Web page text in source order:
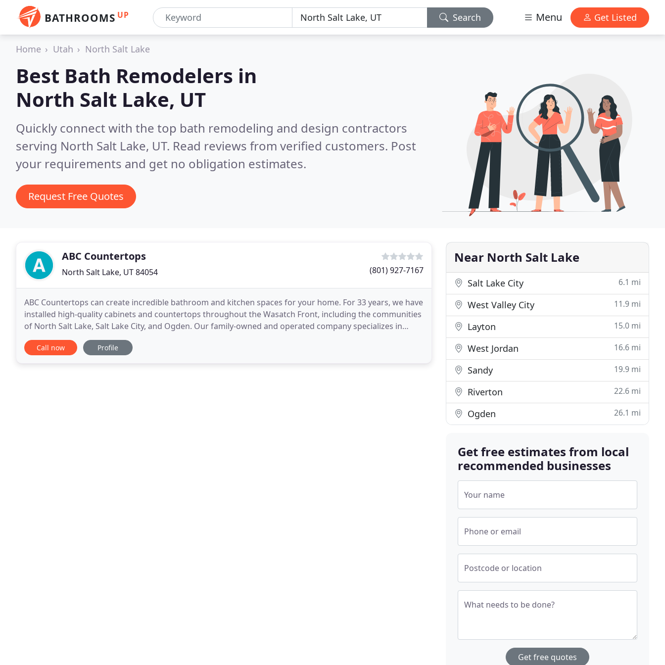
BATHROOMS UP Search Menu Get Listed
Home Utah North Salt Lake
Best Bath Remodelers in
North Salt Lake, UT
Quickly connect with the top bath remodeling and design contractors
serving North Salt Lake, UT. Read reviews from verified customers. Post
your requirements and get no obligation estimates.
Request Free Quotes
ABC Countertops
North Salt Lake, UT 84054 (801) 927-7167
ABC Countertops can create incredible bathroom and kitchen spaces for your home. For 33 years, we have
installed high-quality cabinets and countertops throughout the Wasatch Front, including the communities
of North Salt Lake, Salt Lake City, and Ogden. Our family-owned and operated company specializes in
custom woodwork as well as installing countertops
Call now Profile
Near North Salt Lake
Salt Lake City 6.1 mi
West Valley City 11.9 mi
Layton 15.0 mi
West Jordan 16.6 mi
Sandy 19.9 mi
Riverton 22.6 mi
Ogden 26.1 mi
Get free estimates from local
recommended businesses
Your name
Phone or email
Postcode or location
What needs to be done?
Get free quotes